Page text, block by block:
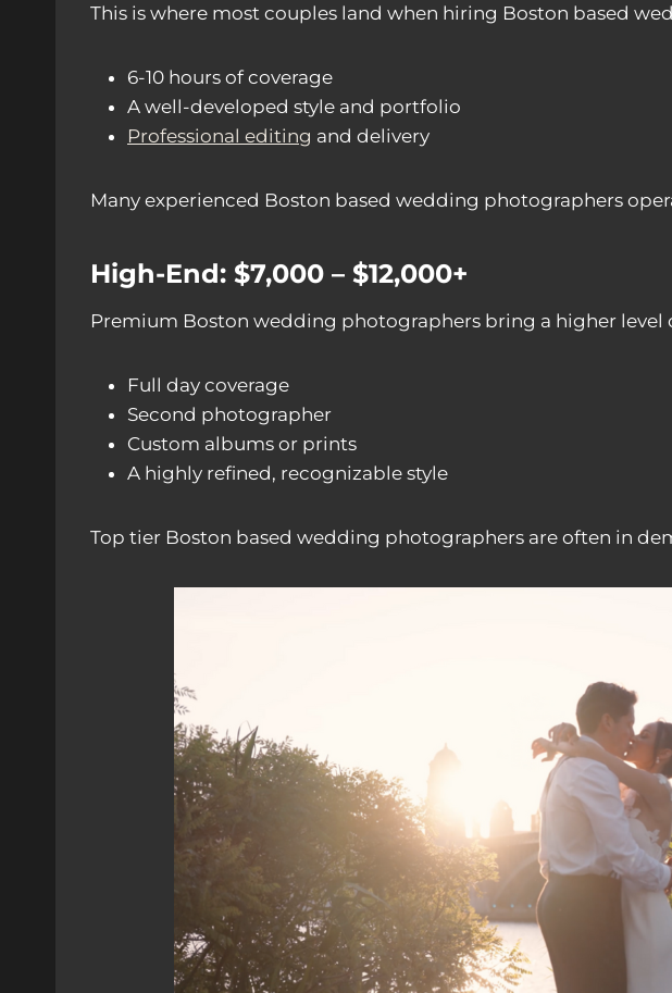
This is where most couples land when hiring Boston based
6-10 hours of coverage
A well-developed style and portfolio
Professional editing and delivery
Many experienced Boston based wedding photographers
High-End: $7,000 – $12,000+
Premium Boston wedding photographers bring a higher level
Full day coverage
Second photographer
Custom albums or prints
A highly refined, recognizable style
Top tier Boston based wedding photographers are often in